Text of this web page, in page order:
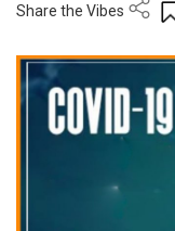
Share the Vibes